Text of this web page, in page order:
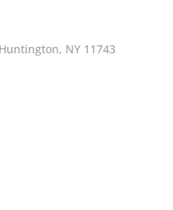
NY 11743